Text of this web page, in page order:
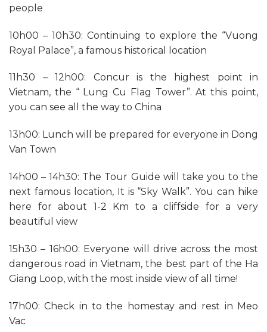
people
10h00 – 10h30: Continuing to explore the “Vuong
Royal Palace”, a famous historical location
11h30 – 12h00: Concur is the highest point in
Vietnam, the “ Lung Cu Flag Tower”. At this point,
you can see all the way to China
13h00: Lunch will be prepared for everyone in Dong
Van Town
14h00 – 14h30: The Tour Guide will take you to the
next famous location, It is “Sky Walk”. You can hike
here for about 1-2 Km to a cliffside for a very
beautiful view
15h30 – 16h00: Everyone will drive across the most
dangerous road in Vietnam, the best part of the Ha
Giang Loop, with the most inside view of all time!
17h00: Check in to the homestay and rest in Meo
Vac